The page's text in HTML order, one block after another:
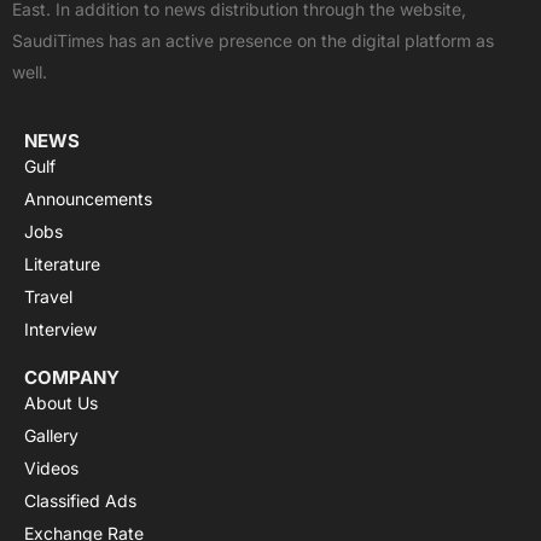
o
k
t
e
e
p
p
r
a
East. In addition to news distribution through the website,
SaudiTimes has an active presence on the digital platform as
well.
NEWS
Gulf
Announcements
Jobs
Literature
Travel
Interview
COMPANY
About Us
Gallery
Videos
Classified Ads
Exchange Rate